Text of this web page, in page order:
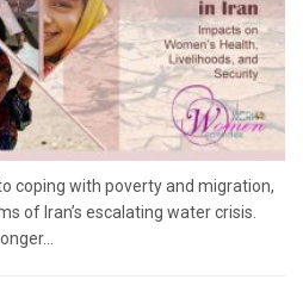
coping with poverty and migration,
of Iran’s escalating water crisis.